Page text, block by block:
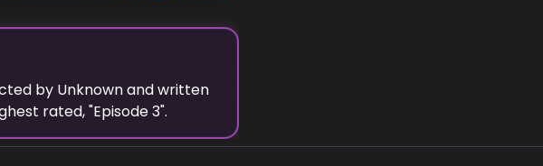
by Unknownand written
rated, "Episode 3".